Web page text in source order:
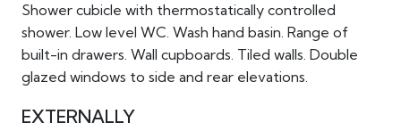
Shower cubicle with thermostatically controlled
shower. Low level WC. Wash hand basin. Range of
built-in drawers. Wall cupboards. Tiled walls. Double
glazed windows to side and rear elevations.
EXTERNALLY